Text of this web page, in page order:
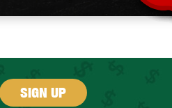
SIGN UP